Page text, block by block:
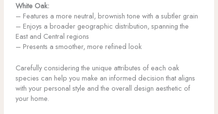
White Oak:
– Features a more neutral, brownish tone with a subtler grain
– Enjoys a broader geographic distribution, spanning the
East and Central regions
– Presents a smoother, more refined look
Carefully considering the unique attributes of each oak
species can help you make an informed decision that aligns
with your personal style and the overall design aesthetic of
your home.